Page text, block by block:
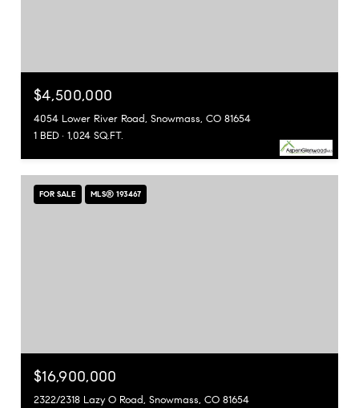
$4,500,000
4054 Lower River Road, Snowmass, CO 81654
1 BED
1,024 SQ.FT.
FOR SALE MLS® 193467
$16,900,000
2322/2318 Lazy O Road, Snowmass, CO 81654